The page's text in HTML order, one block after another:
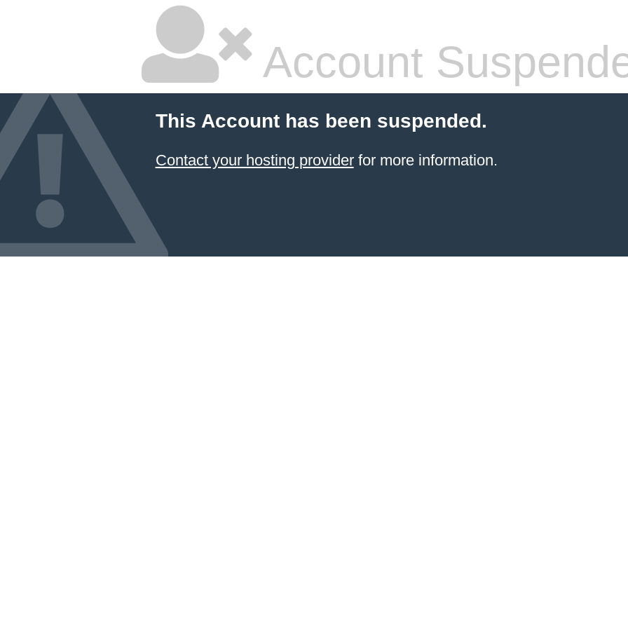
Account
This Account has been suspended.
Contact your hosting providerfor more information.